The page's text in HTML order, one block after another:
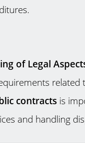
of Legal
related
contractsis
and handling